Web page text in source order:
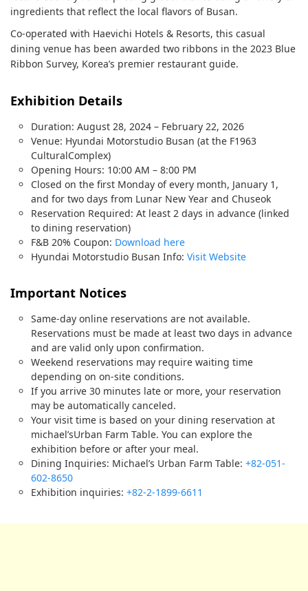
ingredients that reflect the local flavors of Busan.
Co-operated with Haevichi Hotels & Resorts, this casual
dining venue has been awarded two ribbons in the 2023 Blue
Ribbon Survey, Korea’s premier restaurant guide.
Exhibition Details
Duration: August 28, 2024 – February 22, 2026
Venue: Hyundai Motorstudio Busan (at the F1963
CulturalComplex)
Opening Hours: 10:00 AM – 8:00 PM
Closed on the first Monday of every month, January 1,
and for two days from Lunar New Year and Chuseok
Reservation Required: At least 2 days in advance (linked
to dining reservation)
F&B 20% Coupon: Download here
Hyundai Motorstudio Busan Info: Visit Website
Important Notices
Same-day online reservations are not available.
Reservations must be made at least two days in advance
and are valid only upon confirmation.
Weekend reservations may require waiting time
depending on on-site conditions.
If you arrive 30 minutes late or more, your reservation
may be automatically canceled.
Your visit time is based on your dining reservation at
michael’sUrban Farm Table. You can explore the
exhibition before or after your meal.
Dining Inquiries: Michael’s Urban Farm Table: +82-051-
602-8650
Exhibition inquiries: +82-2-1899-6611